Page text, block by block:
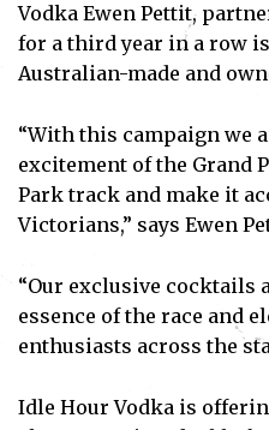
Vodka Ewen Pettit,
for a third year in a row
Australian-made and
“With this campaign we
excitement of the Grand
Park track and make it
Victorians,” says Ewen
“Our exclusive cocktails
essence of the race and
enthusiasts across the
Idle Hour Vodka is